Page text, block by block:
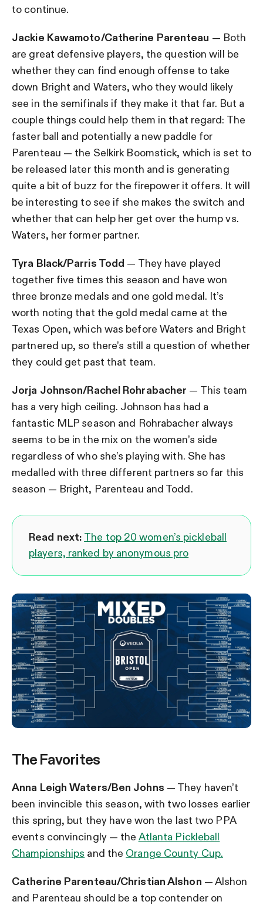
to continue.
Jackie Kawamoto/Catherine Parenteau — Both
are great defensive players, the question will be
whether they can find enough offense to take
down Bright and Waters, who they would likely
see in the semifinals if they make it that far. But a
couple things could help them in that regard: The
faster ball and potentially a new paddle for
Parenteau — the Selkirk Boomstick, which is set to
be released later this month and is generating
quite a bit of buzz for the firepower it offers. It will
be interesting to see if she makes the switch and
whether that can help her get over the hump vs.
Waters, her former partner.
Tyra Black/Parris Todd — They have played
together five times this season and have won
three bronze medals and one gold medal. It’s
worth noting that the gold medal came at the
Texas Open, which was before Waters and Bright
partnered up, so there’s still a question of whether
they could get past that team.
Jorja Johnson/Rachel Rohrabacher — This team
has a very high ceiling. Johnson has had a
fantastic MLP season and Rohrabacher always
seems to be in the mix on the women’s side
regardless of who she’s playing with. She has
medalled with three different partners so far this
season — Bright, Parenteau and Todd.
Read next: The top 20 women’s pickleball
players, ranked by anonymous pro
The Favorites
Anna Leigh Waters/Ben Johns — They haven’t
been invincible this season, with two losses earlier
this spring, but they have won the last two PPA
events convincingly — the Atlanta Pickleball
Championships and the Orange County Cup.
Catherine Parenteau/Christian Alshon — Alshon
and Parenteau should be a top contender on